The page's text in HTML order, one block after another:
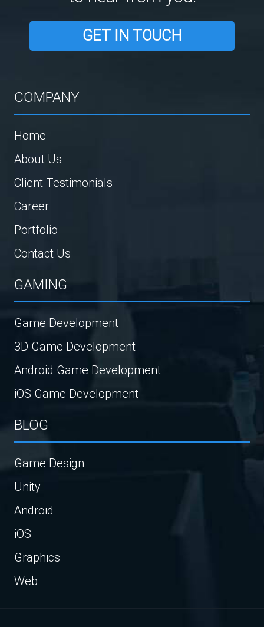
GET IN TOUCH
COMPANY
Home
About Us
Client Testimonials
Career
Portfolio
Contact Us
GAMING
Game Development
3D Game Development
Android Game Development
iOS Game Development
BLOG
Game Design
Unity
Android
iOS
Graphics
Web